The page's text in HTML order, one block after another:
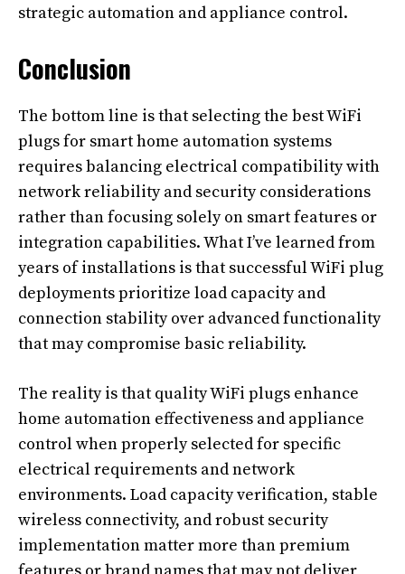
strategic automation and appliance control.
Conclusion
The bottom line is that selecting the best WiFi
plugs for smart home automation systems
requires balancing electrical compatibility with
network reliability and security considerations
rather than focusing solely on smart features or
integration capabilities. What I’ve learned from
years of installations is that successful WiFi plug
deployments prioritize load capacity and
connection stability over advanced functionality
that may compromise basic reliability.
The reality is that quality WiFi plugs enhance
home automation effectiveness and appliance
control when properly selected for specific
electrical requirements and network
environments. Load capacity verification, stable
wireless connectivity, and robust security
implementation matter more than premium